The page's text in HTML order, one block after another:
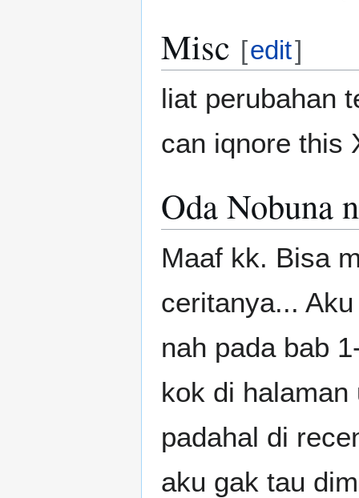
Misc [edit]
liat perubahan
can iqnore this
Oda Nobuna
Maaf kk. Bisa
ceritanya...
nah pada bab
kok di
padahal di
aku gak tau